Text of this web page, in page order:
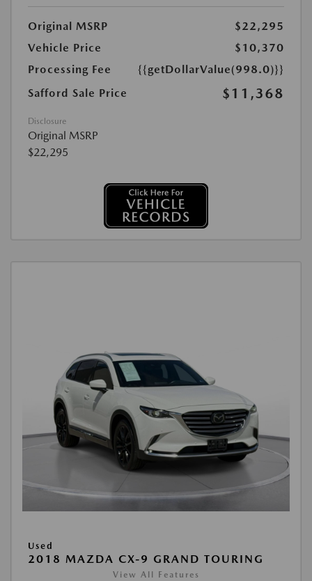
Original MSRP
$22,295
Vehicle Price
$10,370
Processing Fee
{{getDollarValue(998.0)}}
Safford Sale Price
$11,368
Disclosure
Original MSRP
$22,295
Used
2018 MAZDA CX-9 GRAND TOURING
View All Features